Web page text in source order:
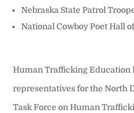
Nebraska State Patrol
National Cowboy Poet Hall
Human Trafficking Education
representatives for the North
Task Force on Human